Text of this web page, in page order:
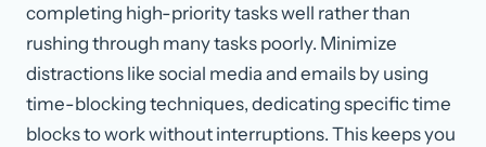
completing high-priority tasks well rather than
rushing through many tasks poorly. Minimize
distractions like social media and emails by using
time-blocking techniques, dedicating specific time
blocks to work without interruptions. This keeps you